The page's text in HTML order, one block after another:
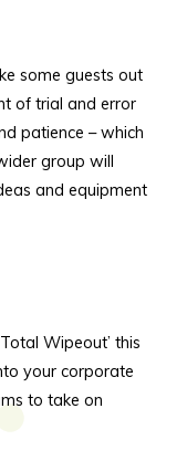
some guests out
of trial and error
patience – which
group will
and equipment
Wipeout’ this
your corporate
to take on